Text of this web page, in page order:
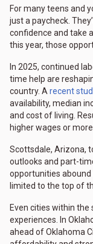
For many teens and
just a paycheck.
confidence and take
this year, those
In 2025, continued
time help are
country. Arecent
availability, median
and cost of living.
higher wages or
Scottsdale, Arizona,
outlooks and part-
opportunities abound
limited to the top of
Even cities within
experiences. In
ahead of Oklahoma